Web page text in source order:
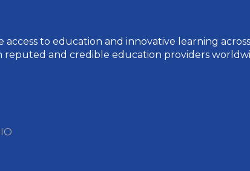
to education and innovative learning
and credible education providers